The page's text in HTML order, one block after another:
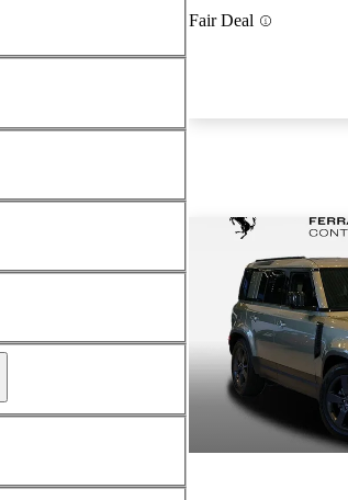
Fair Deal